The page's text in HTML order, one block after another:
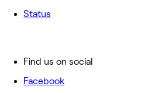
Status
Find us on social
Facebook